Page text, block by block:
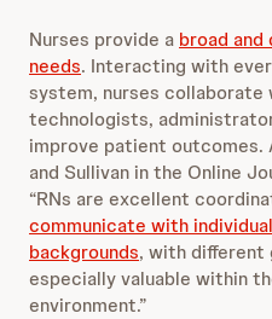
Nurses provide a broad
needs. Interacting with
system, nurses collaborate
technologists,
improve patient
and Sullivan in the Online
“RNs are excellent
communicate with
backgrounds, with different
especially valuable within
environment.”